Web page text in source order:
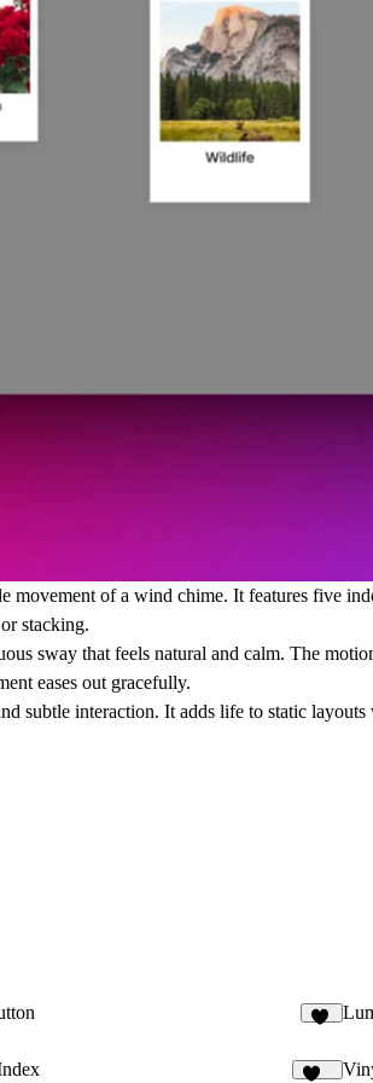
of a wind chime. It features five
stacking.
sway that feels natural and calm. The
eases out gracefully.
subtle interaction. It adds life to static